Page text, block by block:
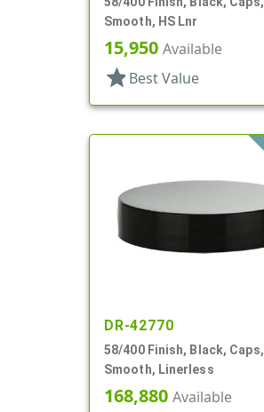
Smooth, HS Lnr
15,950 Available
star Best Value
DR-42770
58/400 Finish, Black, Caps,
Smooth, Linerless
168,880 Available